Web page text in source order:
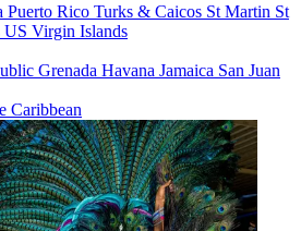
Puerto Rico Turks & Caicos St Martin St
US Virgin Islands
Grenada Havana Jamaica San Juan
Caribbean